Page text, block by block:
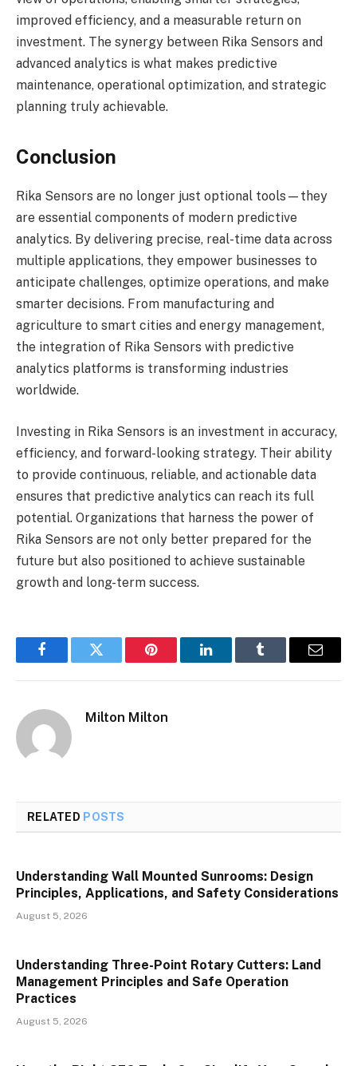
improved efficiency, and a measurable return on
investment. The synergy between Rika Sensors and
advanced analytics is what makes predictive
maintenance, operational optimization, and strategic
planning truly achievable.
Conclusion
Rika Sensors are no longer just optional tools—they
are essential components of modern predictive
analytics. By delivering precise, real-time data across
multiple applications, they empower businesses to
anticipate challenges, optimize operations, and make
smarter decisions. From manufacturing and
agriculture to smart cities and energy management,
the integration of Rika Sensors with predictive
analytics platforms is transforming industries
worldwide.
Investing in Rika Sensors is an investment in accuracy,
efficiency, and forward-looking strategy. Their ability
to provide continuous, reliable, and actionable data
ensures that predictive analytics can reach its full
potential. Organizations that harness the power of
Rika Sensors are not only better prepared for the
future but also positioned to achieve sustainable
growth and long-term success.
FacebookTwitter Pinterest LinkedInTumblr Email
Milton Milton
RELATED POSTS
Understanding Wall Mounted Sunrooms: Design
Principles, Applications, and Safety Considerations
August 5, 2026
Understanding Three-Point Rotary Cutters: Land
Management Principles and Safe Operation
Practices
August 5, 2026